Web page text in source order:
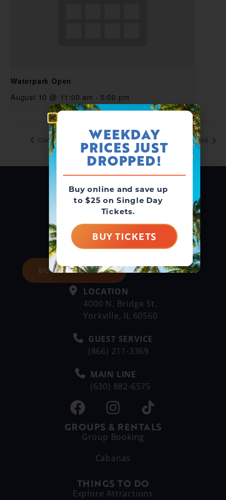
Waterpark Open
August 10 @ 11:00 am - 5:00 pm
Closed Closed
BUY DAY TICKETS
LOCATION
4000 N. Bridge St.
Yorkville, IL 60560
GUEST SERVICE
(866) 211-3369
MAIN LINE
(630) 882-6575
GROUPS & RENTALS
Group Booking
Cabanas
THINGS TO DO
Explore Attractions
WEEKDAY
PRICES JUST
DROPPED!
Buy online and save up
to $25 on Single Day
Tickets.
BUY TICKETS